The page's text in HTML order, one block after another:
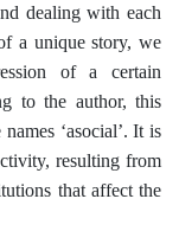
dealing with each
a unique story, we
of a certain
to the author, this
‘asocial’. It is
resulting from
that affect the